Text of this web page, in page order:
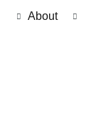
About